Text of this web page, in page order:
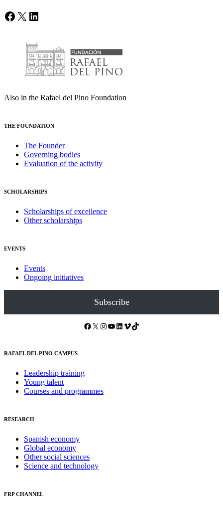
Facebook
X LinkedIn
Also in the Rafael del Pino Foundation
THE FOUNDATION
The Founder
Governing bodies
Evaluation of the activity
SCHOLARSHIPS
Scholarships of excellence
Other scholarships
EVENTS
Events
Ongoing initiatives
Subscribe
Facebook X Instagram YouTube LinkedIn Vimeo TikTok
RAFAEL DEL PINO CAMPUS
Leadership training
Young talent
Courses and programmes
RESEARCH
Spanish economy
Global economy
Other social sciences
Science and technology
FRP CHANNEL